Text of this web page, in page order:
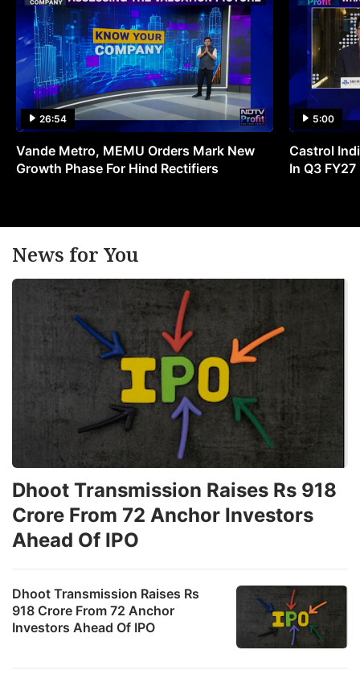
26:54
Vande Metro, MEMU Orders Mark New
Growth Phase For Hind Rectifiers
5:00
Castrol
In Q3 FY27
News for You
Dhoot Transmission Raises Rs
918 Crore From 72 Anchor
Investors Ahead Of IPO
Dhoot Transmission Raises Rs 918
Crore From 72 Anchor Investors
Ahead Of IPO